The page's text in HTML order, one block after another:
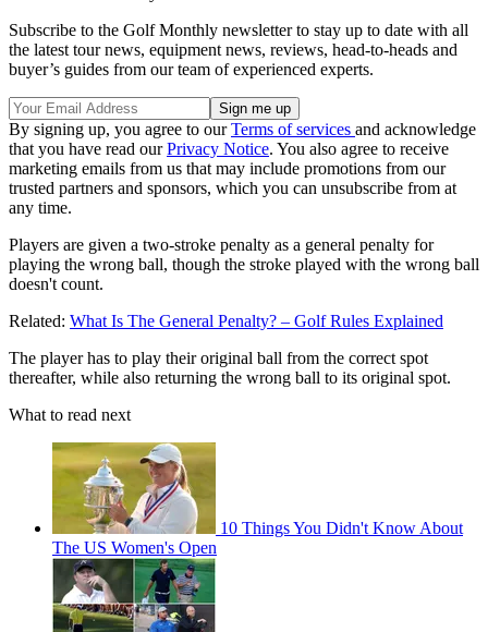
Subscribe to the Golf Monthly newsletter to stay up to date with all
the latest tour news, equipment news, reviews, head-to-heads and
buyer’s guides from our team of experienced experts.
By signing up, you agree to ourTerms of services and acknowledge
that you have read ourPrivacy Notice. You also agree to receive
marketing emails from us that may include promotions from our
trusted partners and sponsors, which you can unsubscribe from at
any time.
Players are given a two-stroke penalty as a general penalty for
playing the wrong ball, though the stroke played with the wrong ball
doesn't count.
Related: What Is The General Penalty? – Golf Rules Explained
The player has to play their original ball from the correct spot
thereafter, while also returning the wrong ball to its original spot.
What to read next
10 Things You Didn't Know About
The US Women's Open